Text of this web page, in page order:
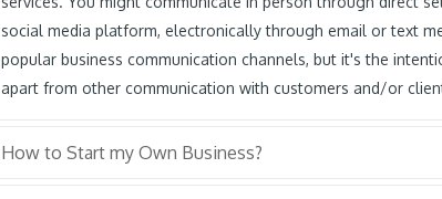
social media platform, electronically through email or text
popular business communication channels, but it's the
apart from other communication with customers and/or
How to Start my Own Business?